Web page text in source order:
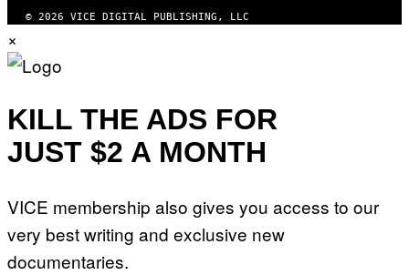
© 2026 VICE DIGITAL PUBLISHING, LLC
×
KILL THE ADS FOR
JUST $2 A MONTH
VICE membership also gives you access to our
very best writing and exclusive new
documentaries.